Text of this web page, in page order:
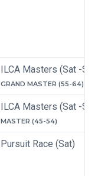
ILCA Masters (Sat -
GRAND MASTER (55-64)
ILCA Masters (Sat -
MASTER (45-54)
Pursuit Race (Sat)